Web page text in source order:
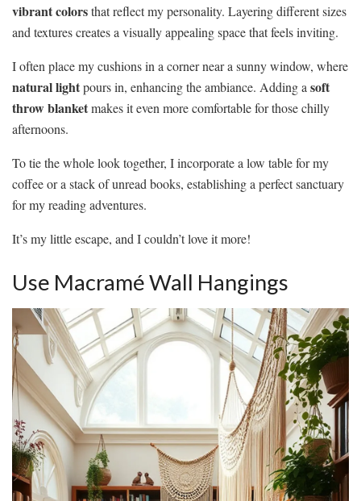
vibrant colorsthat reflect my personality. Layering different sizes
and textures creates a visually appealing space that feels inviting.
I often place my cushions in a corner near a sunny window, where
natural lightpours in, enhancing the ambiance. Adding asoft
throw blanketmakes it even more comfortable for those chilly
afternoons.
To tie the whole look together, I incorporate a low table for my
coffee or a stack of unread books, establishing a perfect sanctuary
for my reading adventures.
It’s my little escape, and I couldn’t love it more!
Use Macramé Wall Hangings